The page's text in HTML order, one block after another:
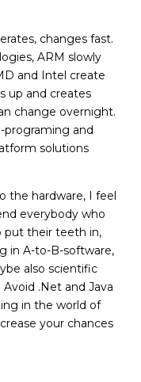
changes fast.
ARM slowly
and Intel create
up and creates
change overnight.
programing and
solutions
the hardware, I feel
everybody who
put their teeth in,
in A-to-B-software,
also scientific
.Net and Java
in the world of
your chances